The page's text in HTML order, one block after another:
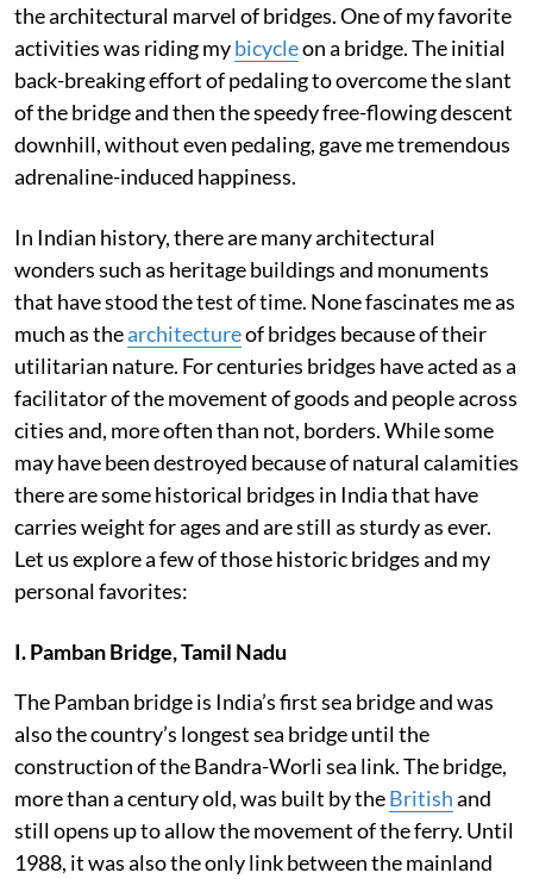
the architectural marvel of bridges. One of my favorite
activities was riding mybicycleon a bridge. The initial
back-breaking effort of pedaling to overcome the slant
of the bridge and then the speedy free-flowing descent
downhill, without even pedaling, gave me tremendous
adrenaline-induced happiness.
In Indian history, there are many architectural
wonders such as heritage buildings and monuments
that have stood the test of time. None fascinates me as
much as thearchitectureof bridges because of their
utilitarian nature. For centuries bridges have acted as a
facilitator of the movement of goods and people across
cities and, more often than not, borders. While some
may have been destroyed because of natural calamities
there are some historical bridges in India that have
carries weight for ages and are still as sturdy as ever.
Let us explore a few of those historic bridges and my
personal favorites:
I. Pamban Bridge, Tamil Nadu
The Pamban bridge is India’s first sea bridge and was
also the country’s longest sea bridge until the
construction of the Bandra-Worli sea link. The bridge,
more than a century old, was built by theBritishand
still opens up to allow the movement of the ferry. Until
1988, it was also the only link between the mainland